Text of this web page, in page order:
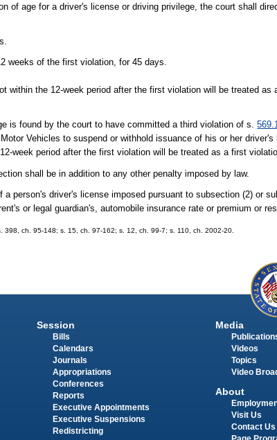
of age for a driver's license or driving privilege, the court shall
weeks of the first violation, for 45 days.
within the 12-week period after the first violation will be treated
is found by the court to have committed a third violation of s.
Vehicles to suspend or withhold issuance of his or her
week period after the first violation will be treated as a first
shall be in addition to any other penalty imposed by law.
person's driver's license imposed pursuant to subsection (2) or
or legal guardian's, automobile insurance rate or premium or
398, ch. 95-148; s. 15, ch. 97-162; s. 12, ch. 99-7; s. 110, ch. 2002-20.
Session
Bills
Calendars
Journals
Appropriations
Conferences
Reports
Executive Appointments
Executive Suspensions
Redistricting
Media
Videos
Topics
Video
About
Visit Us
Contact Us